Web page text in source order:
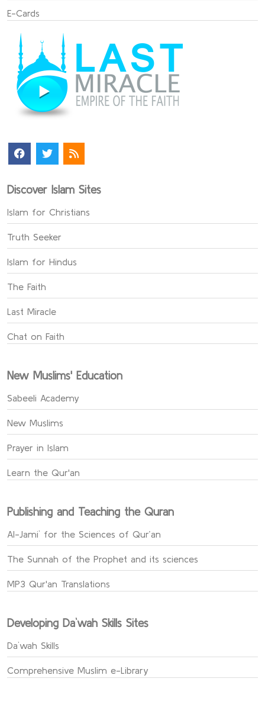
E-Cards
Discover Islam Sites
Islam for Christians
Truth Seeker
Islam for Hindus
The Faith
Last Miracle
Chat on Faith
New Muslims' Education
Sabeeli Academy
New Muslims
Prayer in Islam
Learn the Qur'an
Publishing and Teaching the Quran
Al-Jami` for the Sciences of Qur’an
The Sunnah of the Prophet and its sciences
MP3 Qur'an Translations
Developing Da`wah Skills Sites
Da`wah Skills
Comprehensive Muslim e-Library